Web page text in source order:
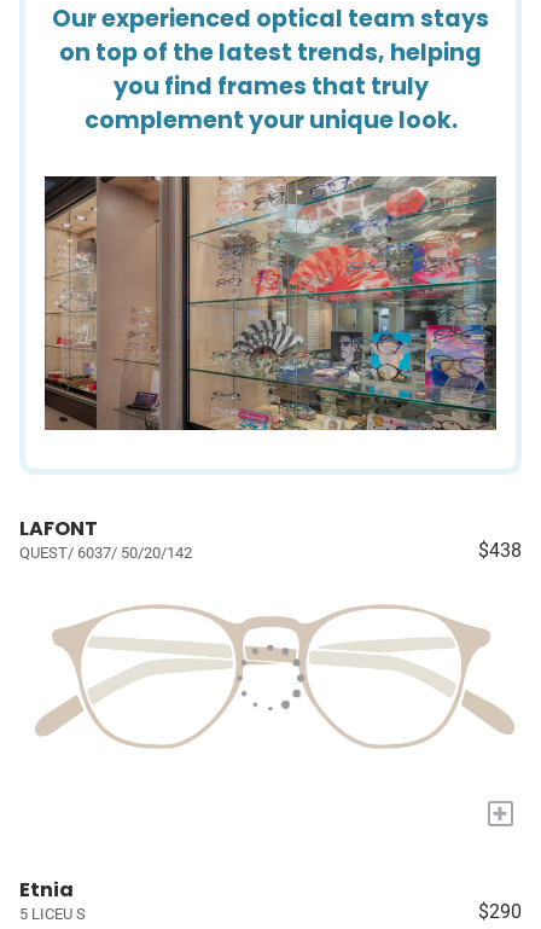
Our experienced optical team stays
on top of the latest trends, helping
you find frames that truly
complement your unique look.
LAFONT
QUEST/ 6037/ 50/20/142 $438
+
Etnia
5 LICEU S $290